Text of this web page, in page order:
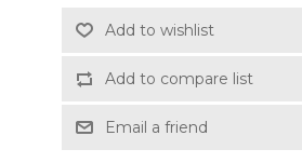
Add to wishlist
Add to compare list
Email a friend